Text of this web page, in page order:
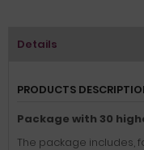
Details
PRODUCTS
Package with 30
The package includes,